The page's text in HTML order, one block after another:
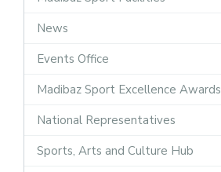
News
Events Office
Madibaz Sport Excellence Awards
National Representatives
Sports, Arts and Culture Hub